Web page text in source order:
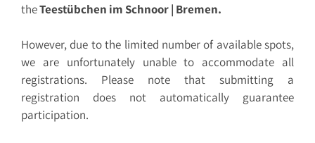
theTeestübchen im Schnoor | Bremen.
However, due to the limited number of available spots,
we are unfortunately unable to accommodate all
registrations. Please note that submitting a
registration does not automatically guarantee
participation.